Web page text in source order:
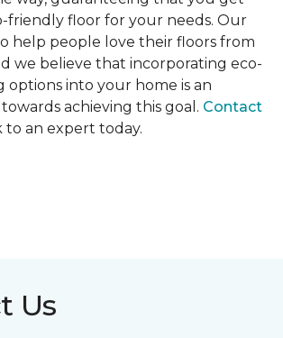
friendly floor for your needs. Our
help people love their floors from
we believe that incorporating eco-
options into your home is an
achieving this goal. Contact
an expert today.
Us